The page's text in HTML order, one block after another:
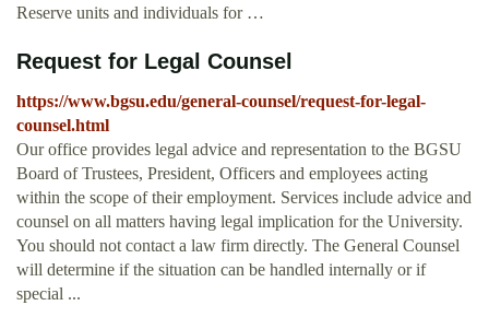
Reserve units and individuals for …
Request for Legal Counsel
https://www.bgsu.edu/general-counsel/request-for-legal-
counsel.html
Our office provides legal advice and representation to the BGSU
Board of Trustees, President, Officers and employees acting
within the scope of their employment. Services include advice and
counsel on all matters having legal implication for the University.
You should not contact a law firm directly. The General Counsel
will determine if the situation can be handled internally or if
special ...